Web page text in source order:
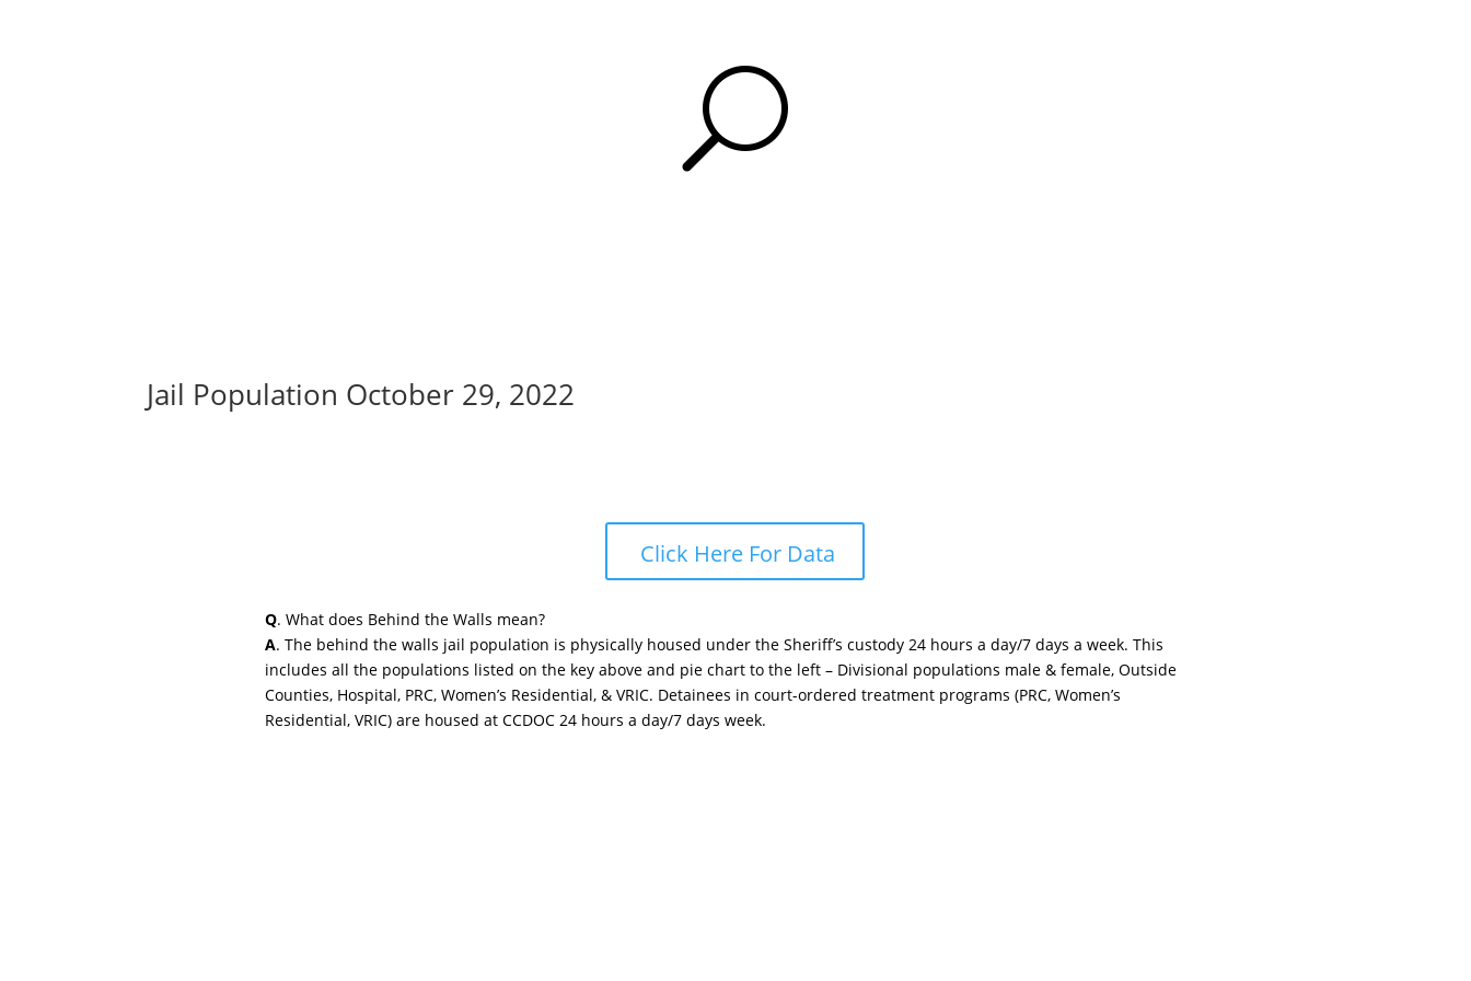
U
Jail Population October 29, 2022
Click Here For Data
Q. What does Behind the Walls mean?
A. The behind the walls jail population is physically housed under the Sheriff’s custody 24 hours a day/7 days a week. This
includes all the populations listed on the key above and pie chart to the left – Divisional populations male & female, Outside
Counties, Hospital, PRC, Women’s Residential, & VRIC. Detainees in court-ordered treatment programs (PRC, Women’s
Residential, VRIC) are housed at CCDOC 24 hours a day/7 days week.